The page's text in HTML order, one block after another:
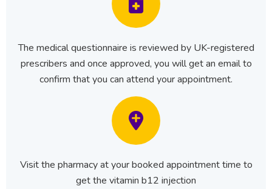
The medical questionnaire is reviewed by UK-registered
prescribers and once approved, you will get an email to
confirm that you can attend your appointment.
Visit the pharmacy at your booked appointment time to
get the vitamin b12 injection